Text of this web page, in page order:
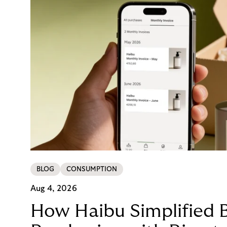
BLOG CONSUMPTION
Aug 4, 2026
How Haibu Simplified